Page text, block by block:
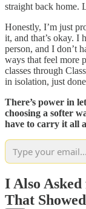
straight back home.
Honestly, I’m just
it, and that’s okay. I
person, and I don’t
ways that feel more
classes through
in isolation, just
There’s power in
choosing a softer
have to carry it all
I Also Asked
That